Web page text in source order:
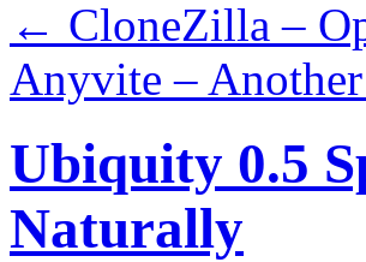
← CloneZilla –
Anyvite –
Ubiquity 0.5
Naturally